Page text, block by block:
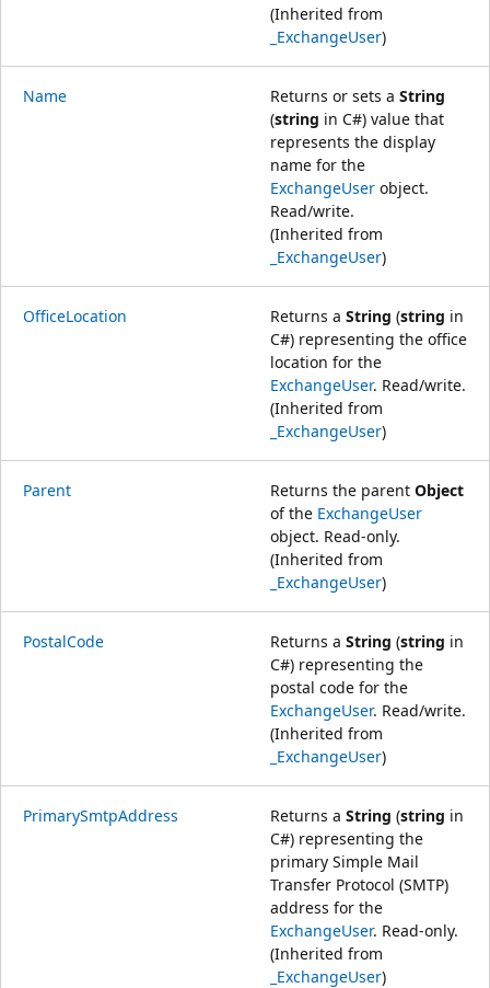
(Inherited from
_ExchangeUser)
Name Returns or sets a String
(string in C#) value that
represents the display
name for the
ExchangeUser object.
Read/write.
(Inherited from
_ExchangeUser)
OfficeLocation Returns a String (string in
C#) representing the office
location for the
ExchangeUser. Read/write.
(Inherited from
_ExchangeUser)
Parent Returns the parent Object
of the ExchangeUser
object. Read-only.
(Inherited from
_ExchangeUser)
PostalCode Returns a String (string in
C#) representing the
postal code for the
ExchangeUser. Read/write.
(Inherited from
_ExchangeUser)
PrimarySmtpAddress Returns a String (string in
C#) representing the
primary Simple Mail
Transfer Protocol (SMTP)
address for the
ExchangeUser. Read-only.
(Inherited from
_ExchangeUser)